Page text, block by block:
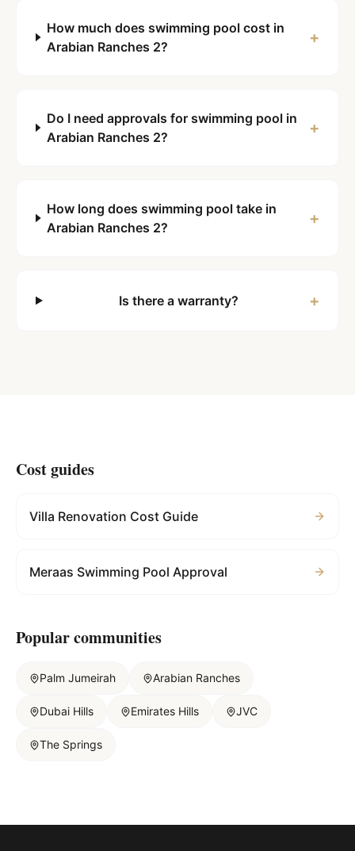
How much does swimming pool cost in
Arabian Ranches 2?
+
Do I need approvals for swimming pool in
Arabian Ranches 2?
+
How long does swimming pool take in
Arabian Ranches 2?
+
Is there a warranty? +
Cost guides
Villa Renovation Cost Guide
Meraas Swimming Pool Approval
Popular communities
Palm Jumeirah Arabian Ranches
Dubai Hills Emirates Hills JVC
The Springs